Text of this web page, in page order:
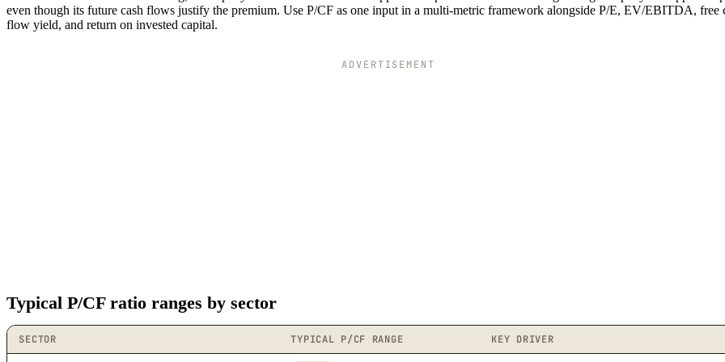
even though its future cash flows justify the premium. Use P/CF as one input in a multi-metric framework alongside P/E, EV/EBITDA, free
flow yield, and return on invested capital.
ADVERTISEMENT
Typical P/CF ratio ranges by sector
SECTOR TYPICAL P/CF RANGE KEY DRIVER